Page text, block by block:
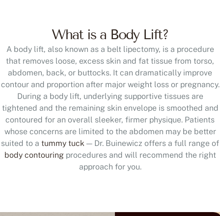
What is a Body Lift?
A body lift, also known as a belt lipectomy, is a procedure
that removes loose, excess skin and fat tissue from torso,
abdomen, back, or buttocks. It can dramatically improve
contour and proportion after major weight loss or pregnancy.
During a body lift, underlying supportive tissues are
tightened and the remaining skin envelope is smoothed and
contoured for an overall sleeker, firmer physique. Patients
whose concerns are limited to the abdomen may be better
suited to a
tummy tuck
— Dr. Buinewicz offers a full range of
body contouring
procedures and will recommend the right
approach for you.